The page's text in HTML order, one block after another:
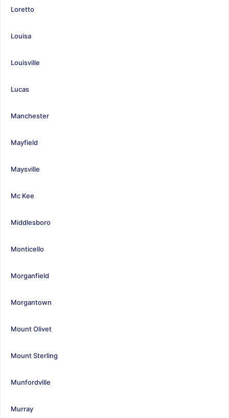
Loretto
Louisa
Louisville
Lucas
Manchester
Mayfield
Maysville
Mc Kee
Middlesboro
Monticello
Morganfield
Morgantown
Mount Olivet
Mount Sterling
Munfordville
Murray